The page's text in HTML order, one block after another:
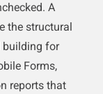
A
the structural
building for
Forms,
reports that